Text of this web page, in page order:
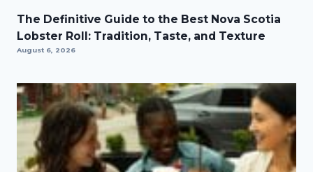
The Definitive Guide to the Best Nova Scotia
Lobster Roll: Tradition, Taste, and Texture
August 6, 2026